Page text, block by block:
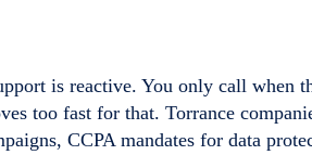
is reactive. You only call when
too fast for that. Torrance
CCPA mandates for data